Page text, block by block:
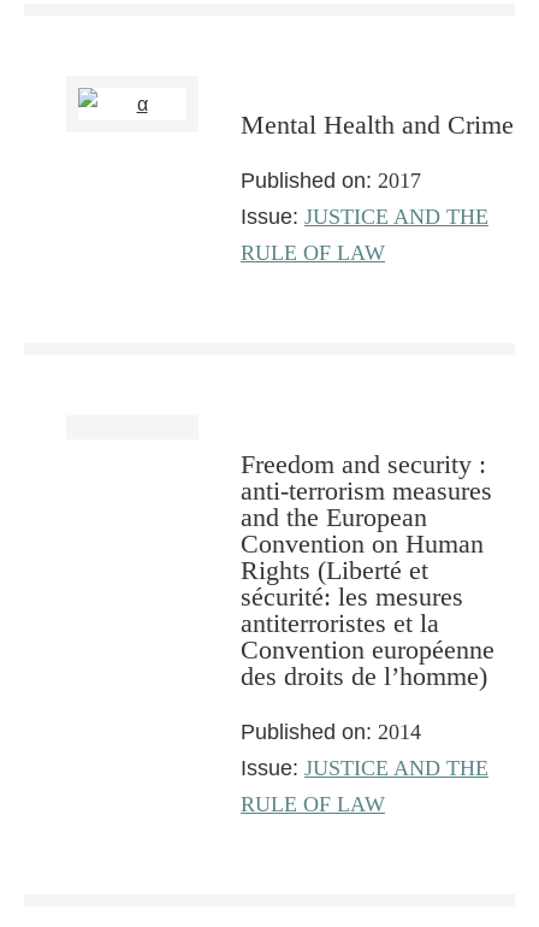
Mental Health and Crime
Published on: 2017
Issue: JUSTICE AND THE
RULE OF LAW
Freedom and security :
anti-terrorism measures
and the European
Convention on Human
Rights (Liberté et
sécurité: les mesures
antiterroristes et la
Convention européenne
des droits de l’homme)
Published on: 2014
Issue: JUSTICE AND THE
RULE OF LAW